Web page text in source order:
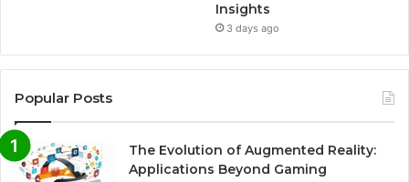
Insights
3 days ago
Popular Posts
The Evolution of Augmented Reality:
Applications Beyond Gaming